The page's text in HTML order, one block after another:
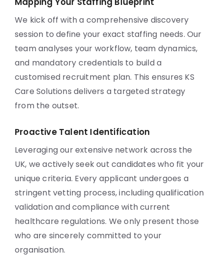
We kick off with a comprehensive discovery
session to define your exact staffing needs. Our
team analyses your workflow, team dynamics,
and mandatory credentials to build a
customised recruitment plan. This ensures KS
Care Solutions delivers a targeted strategy
from the outset.
Proactive Talent Identification
Leveraging our extensive network across the
UK, we actively seek out candidates who fit your
unique criteria. Every applicant undergoes a
stringent vetting process, including qualification
validation and compliance with current
healthcare regulations. We only present those
who are sincerely committed to your
organisation.